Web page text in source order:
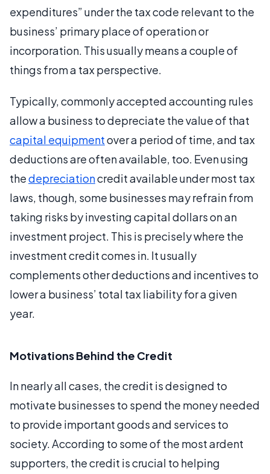
expenditures” under the tax code relevant to the
business’ primary place of operation or
incorporation. This usually means a couple of
things from a tax perspective.
Typically, commonly accepted accounting rules
allow a business to depreciate the value of that
capital equipmentover a period of time, and tax
deductions are often available, too. Even using
thedepreciationcredit available under most tax
laws, though, some businesses may refrain from
taking risks by investing capital dollars on an
investment project. This is precisely where the
investment credit comes in. It usually
complements other deductions and incentives to
lower a business’ total tax liability for a given
year.
Motivations Behind the Credit
In nearly all cases, the credit is designed to
motivate businesses to spend the money needed
to provide important goods and services to
society. According to some of the most ardent
supporters, the credit is crucial to helping